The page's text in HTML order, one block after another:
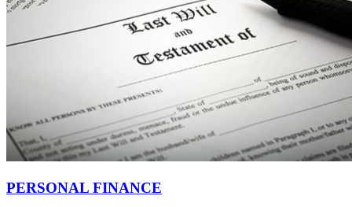
PERSONAL FINANCE